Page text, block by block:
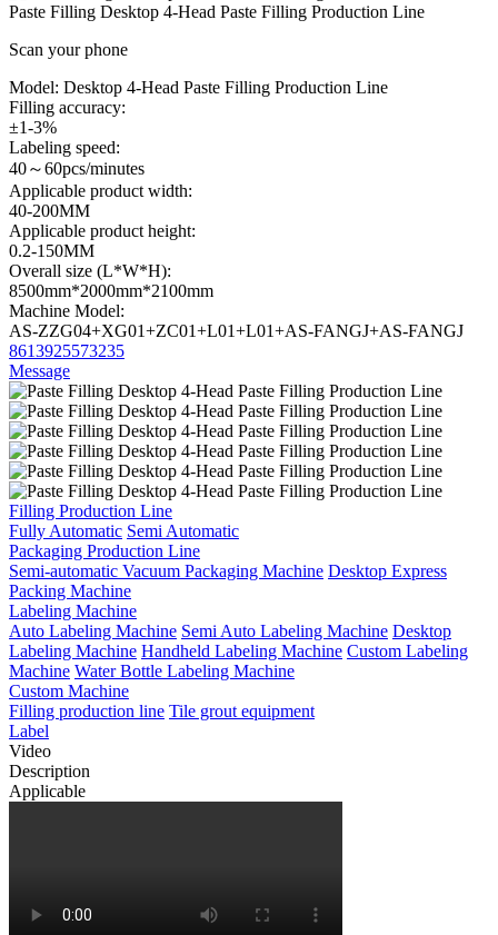
Paste Filling Desktop 4-Head Paste Filling Production Line
Scan your phone
Model: Desktop 4-Head Paste Filling Production Line
Filling accuracy:
±1-3%
Labeling speed:
40～60pcs/minutes
Applicable product width:
40-200MM
Applicable product height:
0.2-150MM
Overall size (L*W*H):
8500mm*2000mm*2100mm
Machine Model:
AS-ZZG04+XG01+ZC01+L01+L01+AS-FANGJ+AS-FANGJ
8613925573235
Message
Filling Production Line
Fully Automatic Semi Automatic
Packaging Production Line
Semi-automatic Vacuum Packaging Machine Desktop Express
Packing Machine
Labeling Machine
Auto Labeling Machine Semi Auto Labeling Machine Desktop
Labeling Machine Handheld Labeling Machine Custom Labeling
Machine Water Bottle Labeling Machine
Custom Machine
Filling production line Tile grout equipment
Label
Video
Description
Applicable